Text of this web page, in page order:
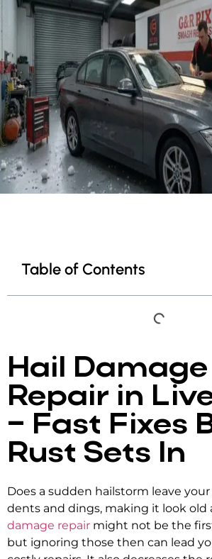
Table of Contents
Hail Damage
Repair in
– Fast Fixes
Rust Sets In
Does a sudden hailstorm leave
dents and dings, making it look old
damage repair might not be the
but ignoring those then can lead